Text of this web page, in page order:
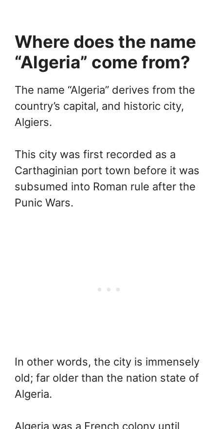
Where does the name
“Algeria” come from?
The name “Algeria” derives from the
country’s capital, and historic city,
Algiers.
This city was first recorded as a
Carthaginian port town before it was
subsumed into Roman rule after the
Punic Wars.
In other words, the city is immensely
old; far older than the nation state of
Algeria.
Algeria was a French colony until